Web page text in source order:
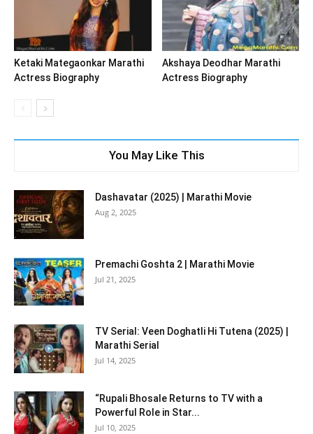
Ketaki Mategaonkar Marathi
Actress Biography
Akshaya Deodhar Marathi
Actress Biography
You May Like This
Dashavatar (2025) | Marathi Movie
Aug 2, 2025
Premachi Goshta 2 | Marathi Movie
Jul 21, 2025
TV Serial: Veen Doghatli Hi Tutena (2025) |
Marathi Serial
Jul 14, 2025
“Rupali Bhosale Returns to TV with a
Powerful Role in Star...
Jul 10, 2025